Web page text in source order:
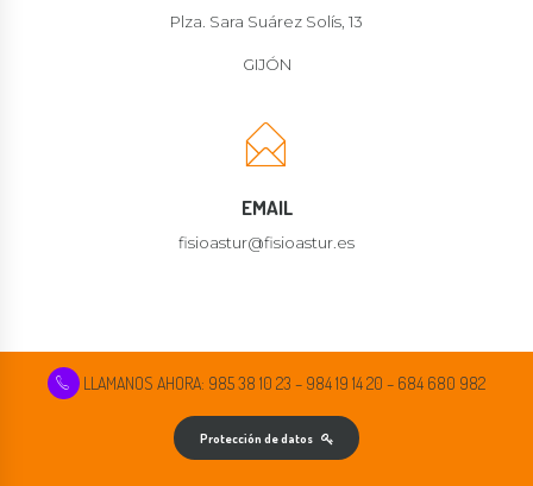
Plza. Sara Suárez Solís, 13
GIJÓN
EMAIL
fisioastur@fisioastur.es
LLAMANOS AHORA: 985 38 10 23 – 984 19 14 20 – 684 680 982
Protección de datos